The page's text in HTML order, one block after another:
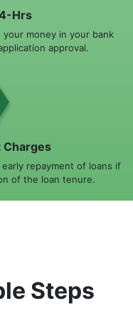
Hrs
money in your bank
approval.
repayment of loans if
of the loan tenure.
Steps